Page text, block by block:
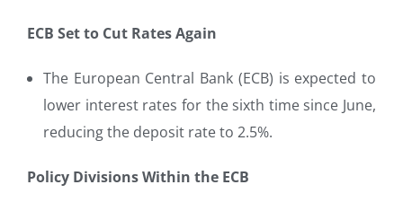
ECB Set to Cut Rates Again
The European Central Bank (ECB) is expected to
lower interest rates for the sixth time since June,
reducing the deposit rate to 2.5%.
Policy Divisions Within the ECB